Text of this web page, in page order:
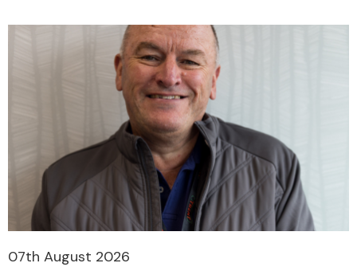
07th August 2026